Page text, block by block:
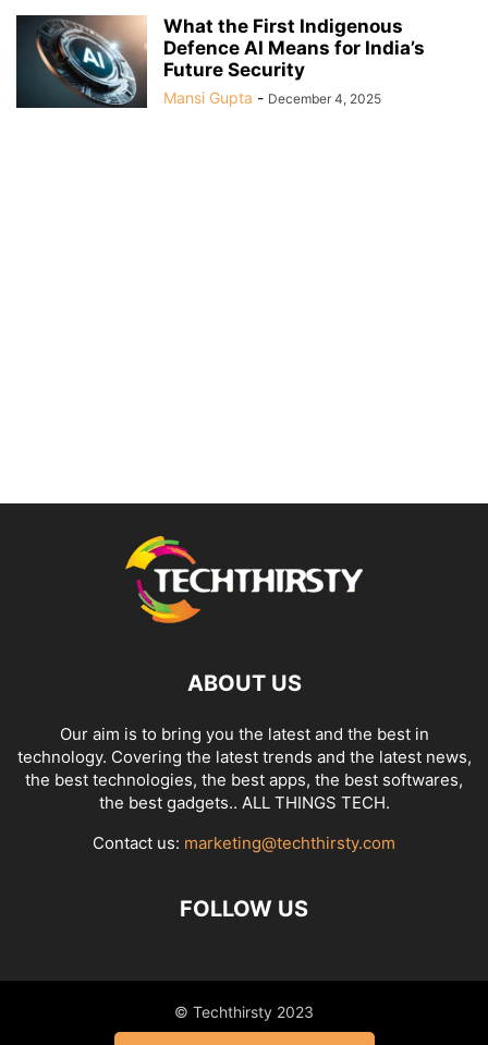
What the First Indigenous
Defence AI Means for India’s
Future Security
Mansi Gupta - December 4, 2025
ABOUT US
Our aim is to bring you the latest and the best in
technology. Covering the latest trends and the latest news,
the best technologies, the best apps, the best softwares,
the best gadgets.. ALL THINGS TECH.
Contact us: marketing@techthirsty.com
FOLLOW US
© Techthirsty 2023